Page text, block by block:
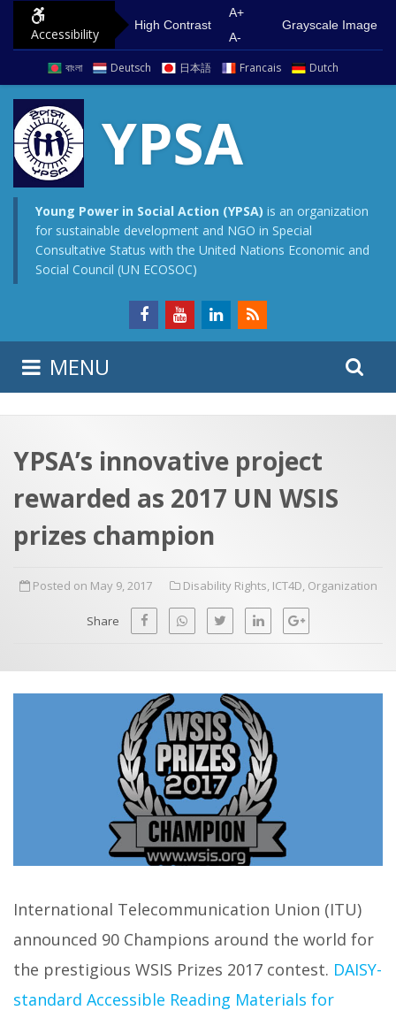
p
o
Accessibility
High Contrast
A+
A-
Grayscale Image
বাংলা Deutsch 日本語 Francais Dutch
YPSA
Young Power in Social Action (YPSA) is an organization
for sustainable development and NGO in Special
Consultative Status with the United Nations Economic and
Social Council (UN ECOSOC)
MENU
YPSA’s innovative project
rewarded as 2017 UN WSIS
prizes champion
Posted on May 9, 2017 Disability Rights, ICT4D, Organization
Share
International Telecommunication Union (ITU)
announced 90 Champions around the world for
the prestigious WSIS Prizes 2017 contest. DAISY-
standard Accessible Reading Materials for